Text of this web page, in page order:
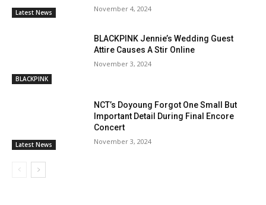
Latest News November 4, 2024
BLACKPINK
BLACKPINK Jennie’s Wedding Guest
Attire Causes A Stir Online
November 3, 2024
Latest News
NCT’s Doyoung Forgot One Small But
Important Detail During Final Encore
Concert
November 3, 2024